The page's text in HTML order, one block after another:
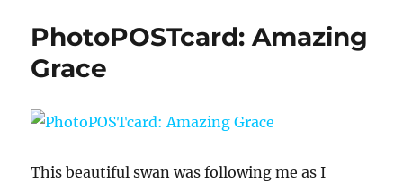
PhotoPOSTcard: Amazing
Grace
This beautiful swan was following me as I